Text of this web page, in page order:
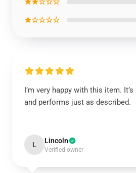
★☆☆☆☆
I’m very happy with this item.
and performs just as described.
L Lincoln
Verified owner